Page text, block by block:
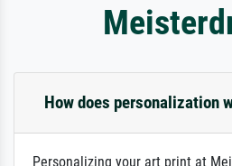
How does personalization
Personalizing your art print at